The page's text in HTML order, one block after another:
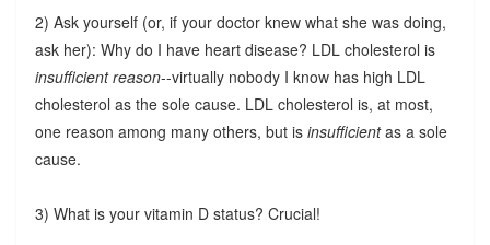
2) Ask yourself (or, if your doctor knew what she was doing,
ask her): Why do I have heart disease? LDL cholesterol is
insufficient reason--virtually nobody I know has high LDL
cholesterol as the sole cause. LDL cholesterol is, at most,
one reason among many others, but is insufficientas a sole
cause.
3) What is your vitamin D status? Crucial!